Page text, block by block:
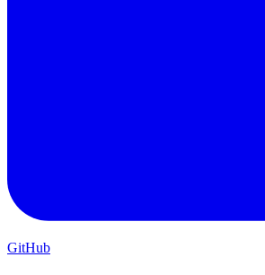
GitHub